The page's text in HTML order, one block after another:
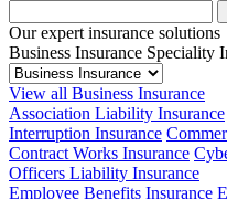
Our expert insurance solutions
Business Insurance Speciality
View all Business Insurance
Association Liability Insurance
Interruption Insurance
Contract Works Insurance
Officers Liability Insurance
Employee Benefits Insurance